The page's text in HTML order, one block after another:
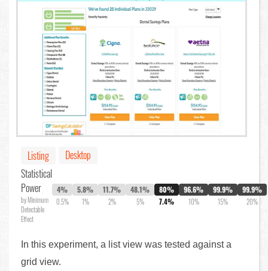
Listing
Desktop
Statistical
Power
by Minimum
Detectable
Effect
4%
0.5%
5.8%
1%
11.7%
2%
48.1%
5%
80%
7.4%
96.6%
10%
99.9%
15%
99.9%
20%
In this experiment, a list view was tested against a
grid view.